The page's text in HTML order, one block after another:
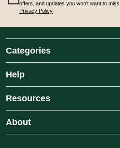
offers, and updates you won't want to
Privacy Policy
Categories
Help
Resources
About